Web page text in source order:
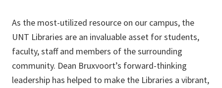
As the most-utilized resource on our campus, the
UNT Libraries are an invaluable asset for students,
faculty, staff and members of the surrounding
community. Dean Bruxvoort’s forward-thinking
leadership has helped to make the Libraries a vibrant,